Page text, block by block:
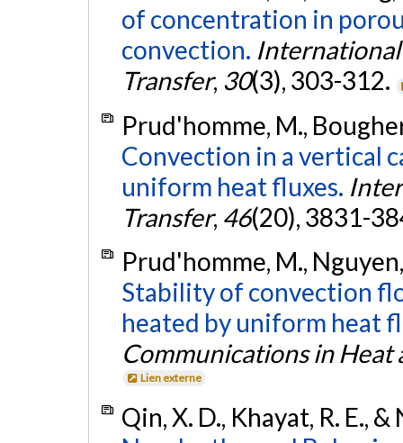
of concentration in
convection. International
Transfer, 30(3), 303-312.
Prud'homme, M.,
Convection in a vertical
uniform heat fluxes.
Transfer, 46(20), 3831-
Prud'homme, M.,
Stability of convection
heated by uniform heat
Communications in Heat
Lien externe
Qin, X. D., Khayat, R. E.,